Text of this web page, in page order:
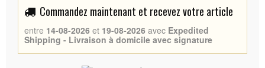
Commandez maintenant et recevez votre article
entre 14-08-2026 et 19-08-2026 avec Expedited
Shipping - Livraison à domicile avec signature